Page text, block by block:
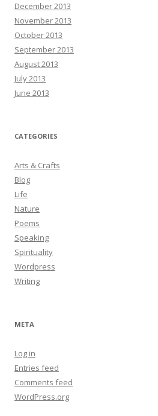
December 2013
November 2013
October 2013
September 2013
August 2013
July 2013
June 2013
CATEGORIES
Arts & Crafts
Blog
Life
Nature
Poems
Speaking
Spirituality
Wordpress
Writing
META
Log in
Entries feed
Comments feed
WordPress.org